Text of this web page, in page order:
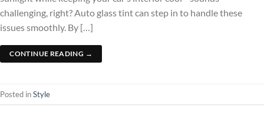
challenging, right? Auto glass tint can step in to handle these
issues smoothly. By […]
CONTINUE READING →
Posted inStyle